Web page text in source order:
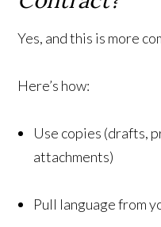
Yes, and this is more
Here’s how:
Use copies (drafts,
attachments)
Pull language from